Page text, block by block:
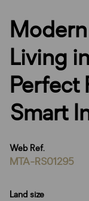
Living
Perfect
Smart
Web Ref.
MTA-RS01295
Land size